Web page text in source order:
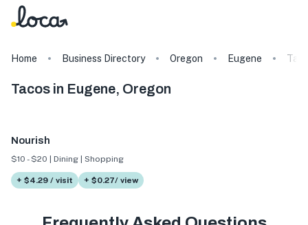
Home Business Directory Oregon Eugene
Tacos in Eugene, Oregon
Nourish
$10 - $20 | Dining | Shopping
+ $4.29 / visit + $0.27/ view